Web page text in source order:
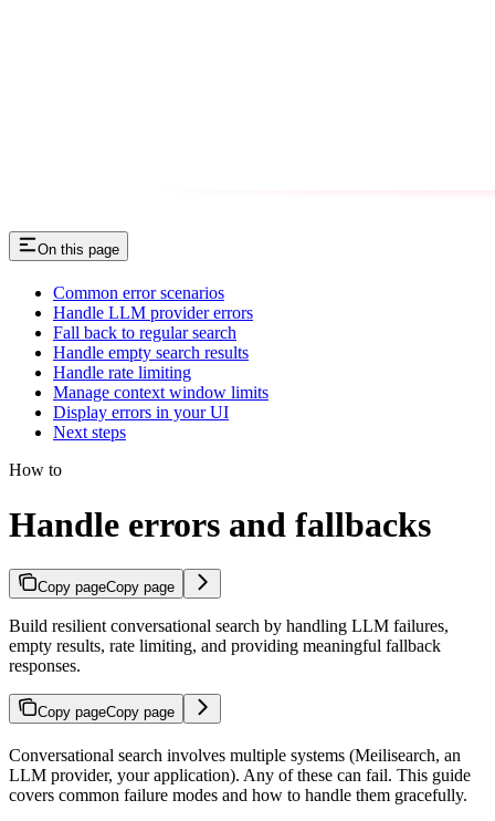
On this page
Common error scenarios
Handle LLM provider errors
Fall back to regular search
Handle empty search results
Handle rate limiting
Manage context window limits
Display errors in your UI
Next steps
How to
Handle errors and fallbacks
Copy pageCopy page
Build resilient conversational search by handling LLM failures,
empty results, rate limiting, and providing meaningful fallback
responses.
Copy pageCopy page
Conversational search involves multiple systems (Meilisearch, an
LLM provider, your application). Any of these can fail. This guide
covers common failure modes and how to handle them gracefully.